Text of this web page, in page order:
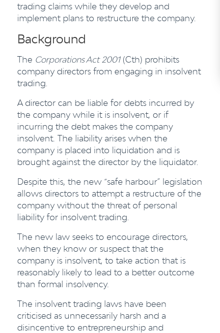
trading claims while they develop and
implement plans to restructure the company.
Background
The Corporations Act 2001(Cth) prohibits
company directors from engaging in insolvent
trading.
A director can be liable for debts incurred by
the company while it is insolvent, or if
incurring the debt makes the company
insolvent. The liability arises when the
company is placed into liquidation and is
brought against the director by the liquidator.
Despite this, the new “safe harbour” legislation
allows directors to attempt a restructure of the
company without the threat of personal
liability for insolvent trading.
The new law seeks to encourage directors,
when they know or suspect that the
company is insolvent, to take action that is
reasonably likely to lead to a better outcome
than formal insolvency.
The insolvent trading laws have been
criticised as unnecessarily harsh and a
disincentive to entrepreneurship and